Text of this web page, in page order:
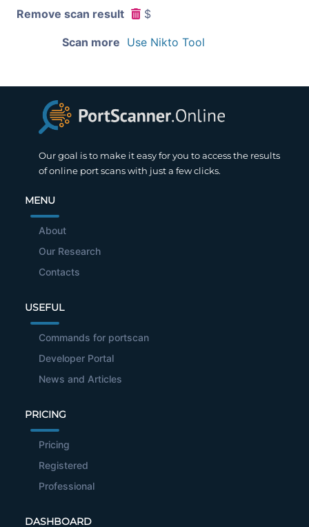
Remove scan result $
Scan more Use Nikto Tool
Our goal is to make it easy for you to access the results
of online port scans with just a few clicks.
MENU
About
Our Research
Contacts
USEFUL
Commands for portscan
Developer Portal
News and Articles
PRICING
Pricing
Registered
Professional
DASHBOARD